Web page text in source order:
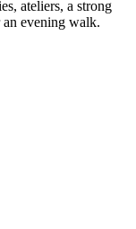
ateliers, a strong
an evening walk.